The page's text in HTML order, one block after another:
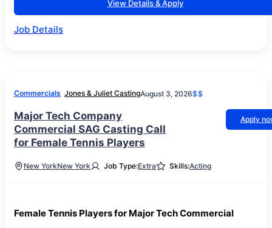
View Details & Apply
Job Details
Commercials Jones & Juliet CastingAugust 3, 2026$$
Major Tech Company
Commercial SAG Casting Call
for Female Tennis Players
Apply
New YorkNew York Job Type:Extra Skills:Acting
Female Tennis Players for Major Tech Commercial